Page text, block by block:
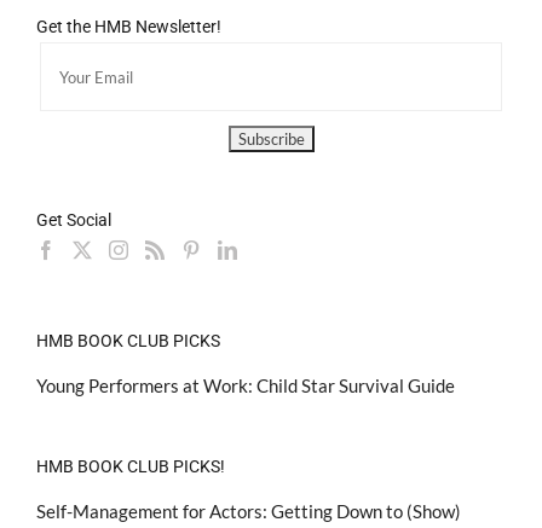
Get the HMB Newsletter!
Get Social
HMB BOOK CLUB PICKS
Young Performers at Work: Child Star Survival Guide
HMB BOOK CLUB PICKS!
Self-Management for Actors: Getting Down to (Show)